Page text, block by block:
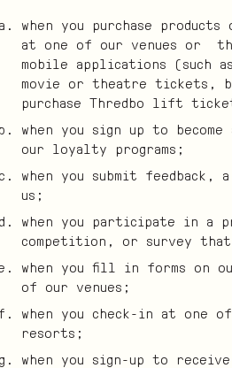
when you purchase
at one of our venues or
mobile applications (such
movie or theatre tickets,
purchase Thredbo lift
when you sign up to
our loyalty programs;
when you submit feedback,
us;
when you participate in a
competition, or survey
when you fill in forms on
of our venues;
when you check-in at one
resorts;
when you sign-up to